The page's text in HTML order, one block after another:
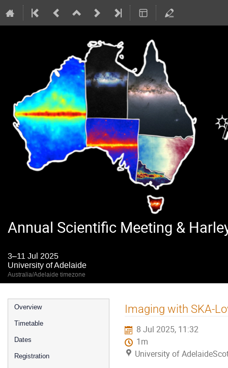
Annual Scientific Meeting &
3–11 Jul 2025
University of Adelaide
Australia/Adelaide timezone
Event
menu
Overview
Timetable
Dates
Registration
Imaging with SKA-
8 Jul 2025, 11:32
1m
University of